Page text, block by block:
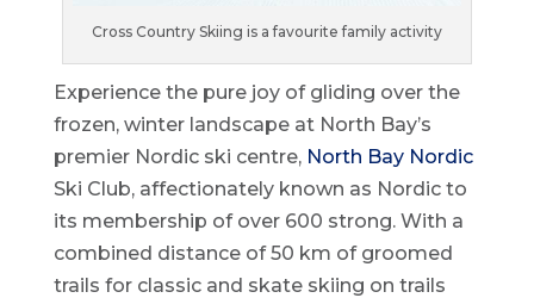
Cross Country Skiing is a favourite family activity
Experience the pure joy of gliding over the
frozen, winter landscape at North Bay’s
premier Nordic ski centre, North Bay Nordic
Ski Club, affectionately known as Nordic to
its membership of over 600 strong. With a
combined distance of 50 km of groomed
trails for classic and skate skiing on trails